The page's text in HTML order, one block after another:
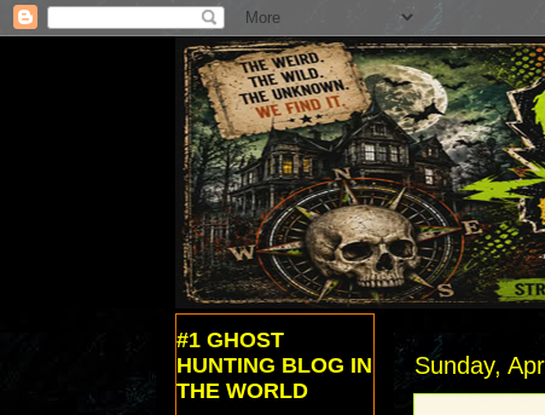
Sunday,
#1 GHOST
HUNTING BLOG IN
THE WORLD